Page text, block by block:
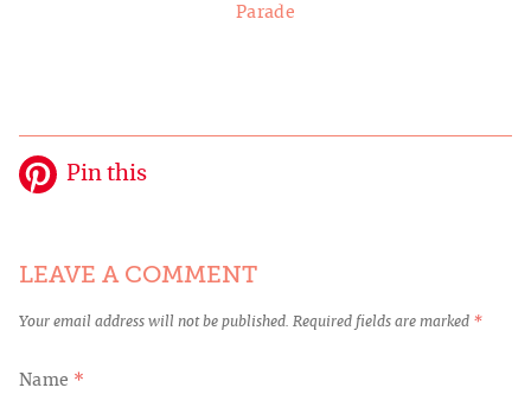
Parade
Pin this
LEAVE A COMMENT
Your email address will not be published. Required fields are marked *
Name *